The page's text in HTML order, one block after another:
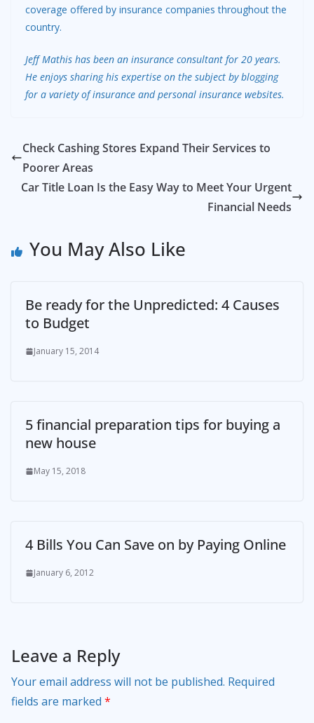
coverage offered by insurance companies throughout the
country.
Jeff Mathis has been an insurance consultant for 20 years.
He enjoys sharing his expertise on the subject by blogging
for a variety of insurance and personal insurance websites.
Check Cashing Stores Expand Their Services to
Poorer Areas
Car Title Loan Is the Easy Way to Meet Your Urgent
Financial Needs
You May Also Like
Be ready for the Unpredicted: 4 Causes
to Budget
January 15, 2014
5 financial preparation tips for buying a
new house
May 15, 2018
4 Bills You Can Save on by Paying Online
January 6, 2012
Leave a Reply
Your email address will not be published. Required
fields are marked *